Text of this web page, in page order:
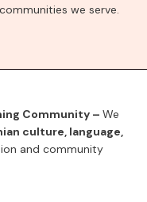
communities we serve.
Community – We
culture, language,
and community